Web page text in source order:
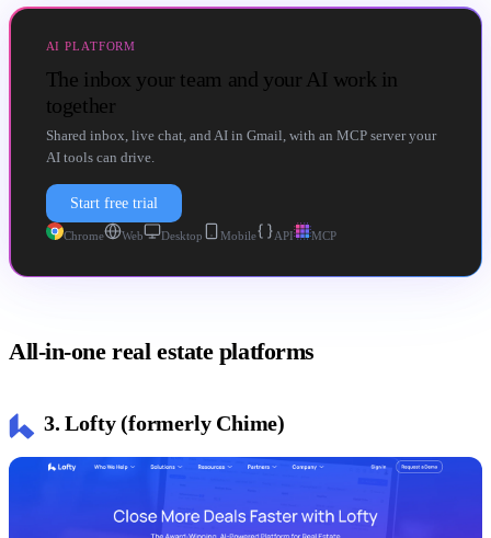
AI PLATFORM
The inbox your team and your AI work in
together
Shared inbox, live chat, and AI in Gmail, with an MCP server your
AI tools can drive.
Start free trial
Chrome Web Desktop Mobile API MCP
All-in-one real estate platforms
3. Lofty (formerly Chime)